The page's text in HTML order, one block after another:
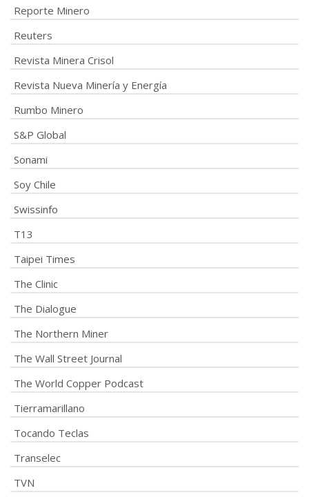
Reporte Minero
Reuters
Revista Minera Crisol
Revista Nueva Minería y Energía
Rumbo Minero
S&P Global
Sonami
Soy Chile
Swissinfo
T13
Taipei Times
The Clinic
The Dialogue
The Northern Miner
The Wall Street Journal
The World Copper Podcast
Tierramarillano
Tocando Teclas
Transelec
TVN